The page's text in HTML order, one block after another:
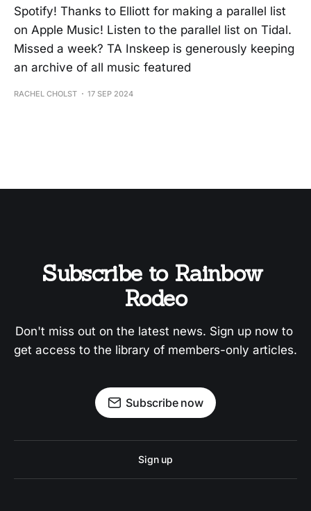
Spotify! Thanks to Elliott for making a parallel list
on Apple Music! Listen to the parallel list on Tidal.
Missed a week? TA Inskeep is generously keeping
an archive of all music featured
RACHEL CHOLST 17 SEP 2024
Subscribe to Rainbow
Rodeo
Don't miss out on the latest news. Sign up now to
get access to the library of members-only articles.
Subscribe now
Sign up